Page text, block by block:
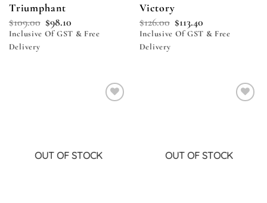
Triumphant
$109.00 $98.10
Inclusive Of GST & Free
Delivery
Victory
$126.00 $113.40
Inclusive Of GST & Free
Delivery
OUT OF STOCK OUT OF STOCK